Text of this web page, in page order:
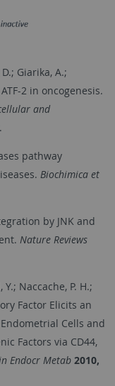
Giarika, A.;
2 in oncogenesis.
and
pathway
Biochimica et
by JNK and
Nature Reviews
Naccache, P. H.;
Factor Elicits an
Cells and
Factors via CD44,
Endocr Metab 2010,